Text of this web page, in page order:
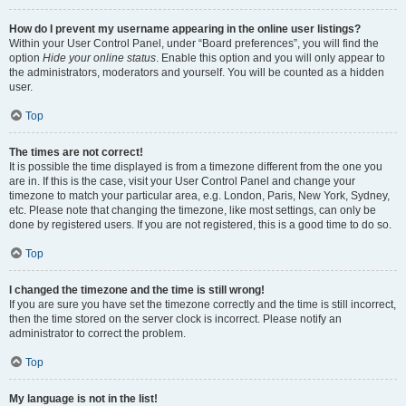
How do I prevent my username appearing in the online user listings?
Within your User Control Panel, under “Board preferences”, you will find the
option Hide your online status. Enable this option and you will only appear to
the administrators, moderators and yourself. You will be counted as a hidden
user.
Top
The times are not correct!
It is possible the time displayed is from a timezone different from the one you
are in. If this is the case, visit your User Control Panel and change your
timezone to match your particular area, e.g. London, Paris, New York, Sydney,
etc. Please note that changing the timezone, like most settings, can only be
done by registered users. If you are not registered, this is a good time to do so.
Top
I changed the timezone and the time is still wrong!
If you are sure you have set the timezone correctly and the time is still incorrect,
then the time stored on the server clock is incorrect. Please notify an
administrator to correct the problem.
Top
My language is not in the list!